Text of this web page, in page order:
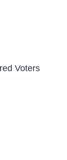
Voters